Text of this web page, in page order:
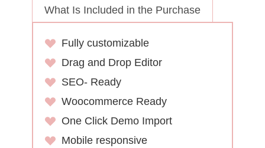
What Is Included in the Purchase
Fully customizable
Drag and Drop Editor
SEO- Ready
Woocommerce Ready
One Click Demo Import
Mobile responsive